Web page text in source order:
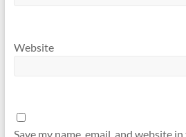
Website
Save my name, email, and website